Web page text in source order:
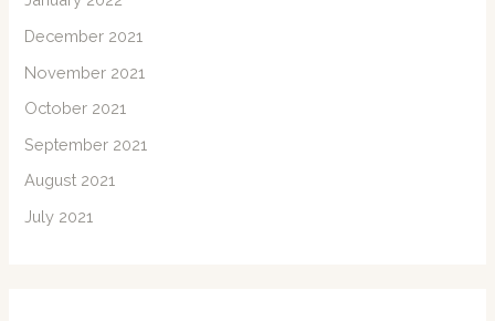
December 2021
November 2021
October 2021
September 2021
August 2021
July 2021